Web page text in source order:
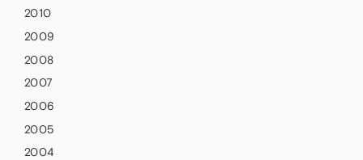
2010
2009
2008
2007
2006
2005
2004